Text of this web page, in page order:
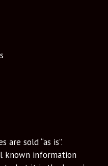
are sold “as is”.
known information